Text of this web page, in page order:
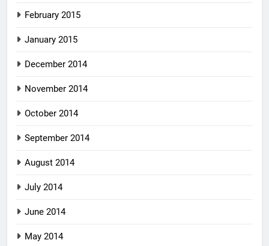
February 2015
January 2015
December 2014
November 2014
October 2014
September 2014
August 2014
July 2014
June 2014
May 2014